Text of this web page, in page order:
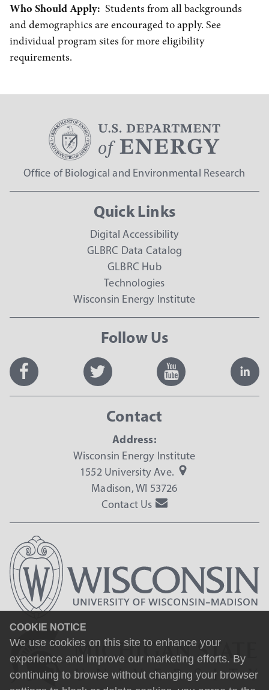
COOKIE NOTICE
We use cookies on this site to enhance your
experience and improve our marketing efforts. By
continuing to browse without changing your browser
Who Should Apply Students from all backgrounds
and demographics are encouraged to apply. See
individual program sites for more eligibility
requirements.
Office of Biological and Environmental Research
Quick Links
Digital Accessibility
GLBRC Data Catalog
GLBRC Hub
Technologies
Wisconsin Energy Institute
Follow Us
Contact
Address:
Wisconsin Energy Institute
1552 University Ave.
Madison, WI 53726
Contact Us